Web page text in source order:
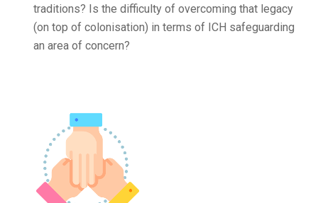
traditions? Is the difficulty of overcoming that legacy
(on top of colonisation) in terms of ICH safeguarding
an area of concern?